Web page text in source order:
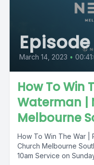
Episode
March 14, 2023 •
How To Win
Waterman |
Melbourne
How To Win The War |
Church Melbourne
10am Service on